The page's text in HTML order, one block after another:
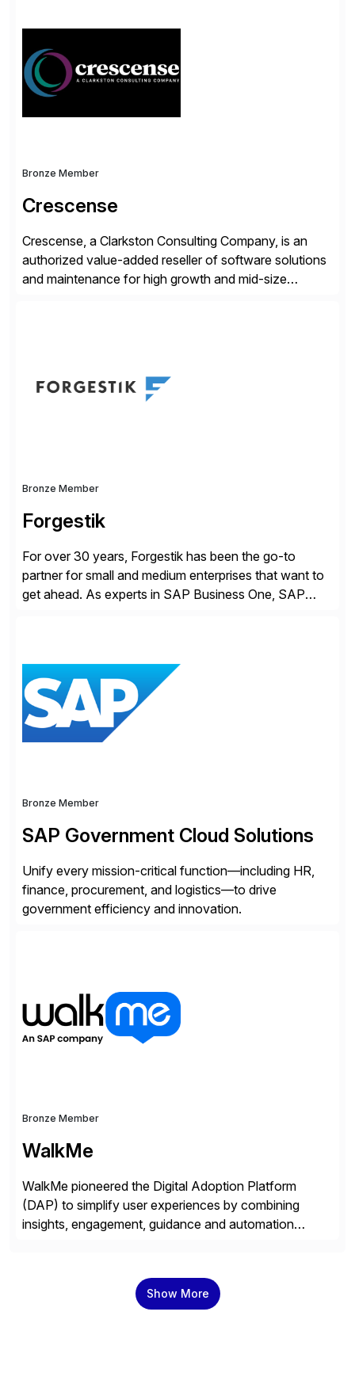
CoreAssess, Integration Suite, Integration Workbench,
and Digital Supply Chain. […]
Bronze Member
Crescense
Crescense, a Clarkston Consulting Company, is an
authorized value-added reseller of software solutions
and maintenance for high growth and mid-size
products, life sciences, retail, and wholesale
distribution.
Bronze Member
Forgestik
For over 30 years, Forgestik has been the go-to
partner for small and medium enterprises that want to
get ahead. As experts in SAP Business One, SAP
beyond – helping companies succeed without worry.
Bronze Member
SAP Government Cloud Solutions
Unify every mission-critical function—including HR,
finance, procurement, and logistics—to drive
government efficiency and innovation.
Bronze Member
WalkMe
WalkMe pioneered the Digital Adoption Platform
(DAP) to simplify user experiences by combining
insights, engagement, guidance and automation
simple, while increasing enterprise productivity. Our
platform works as an invisible layer of visual cues and
Show More